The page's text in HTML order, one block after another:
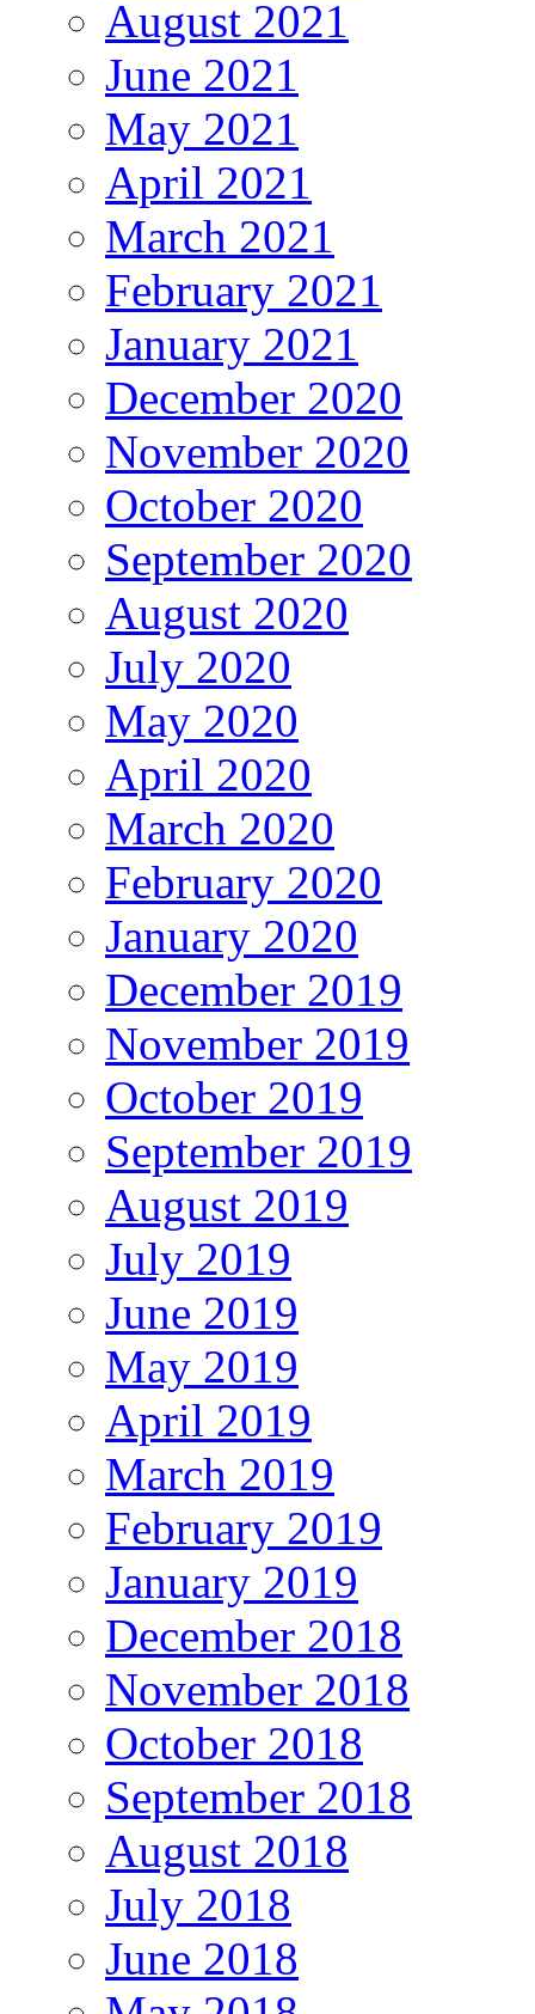
August 2021
June 2021
May 2021
April 2021
March 2021
February 2021
January 2021
December 2020
November 2020
October 2020
September 2020
August 2020
July 2020
May 2020
April 2020
March 2020
February 2020
January 2020
December 2019
November 2019
October 2019
September 2019
August 2019
July 2019
June 2019
May 2019
April 2019
March 2019
February 2019
January 2019
December 2018
November 2018
October 2018
September 2018
August 2018
July 2018
June 2018